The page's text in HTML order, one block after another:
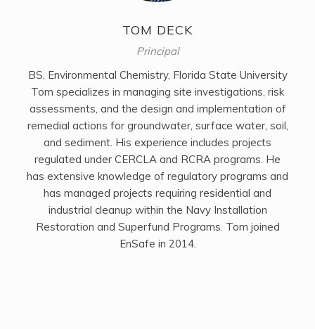
TOM DECK
Principal
BS, Environmental Chemistry, Florida State University
Tom specializes in managing site investigations, risk
assessments, and the design and implementation of
remedial actions for groundwater, surface water, soil,
and sediment. His experience includes projects
regulated under CERCLA and RCRA programs. He
has extensive knowledge of regulatory programs and
has managed projects requiring residential and
industrial cleanup within the Navy Installation
Restoration and Superfund Programs. Tom joined
EnSafe in 2014.